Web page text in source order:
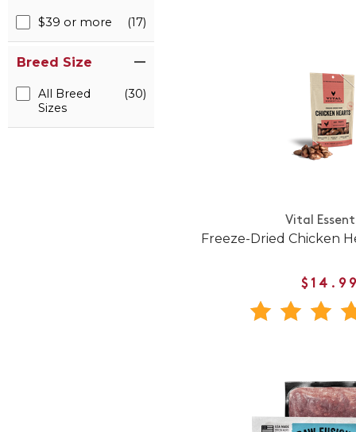
$39 or more (17)
Breed Size
All Breed
Sizes
(30)
Vital
Freeze-Dried Chicken